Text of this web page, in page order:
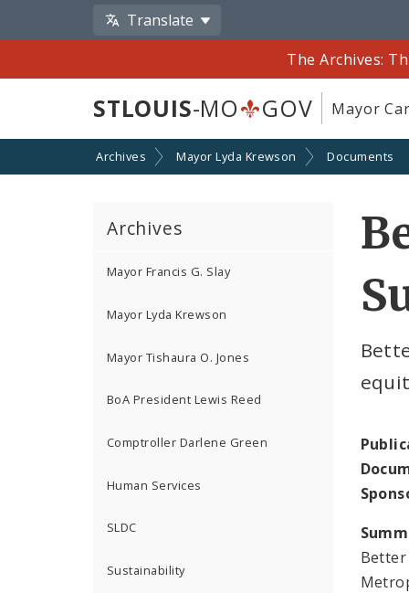
Translate
The Archives:
STLOUIS-MO GOV Mayor
Archives Mayor Lyda Krewson Documents
Archives
Mayor Francis G. Slay
Mayor Lyda Krewson
Mayor Tishaura O. Jones
BoA President Lewis Reed
Comptroller Darlene Green
Human Services
SLDC
Sustainability